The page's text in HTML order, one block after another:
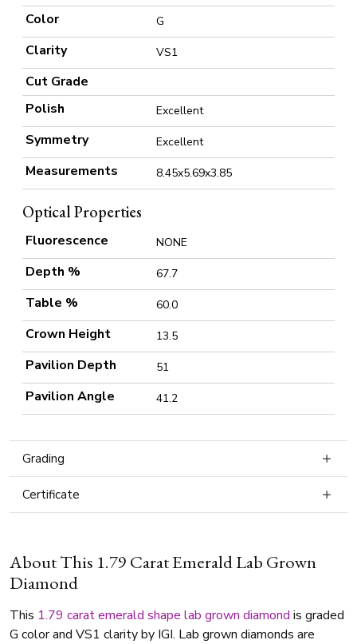
Color G
Clarity VS1
Cut Grade
Polish
Excellent
Symmetry Excellent
Measurements 8.45x5.69x3.85
Optical Properties
Fluorescence NONE
Depth % 67.7
Table % 60.0
Crown Height 13.5
Pavilion Depth 51
Pavilion Angle 41.2
Grading
Certificate
About This 1.79 Carat Emerald Lab Grown
Diamond
This 1.79 caratemerald shape lab grown diamond is graded
G color and VS1 clarity by IGI. Lab grown diamonds are